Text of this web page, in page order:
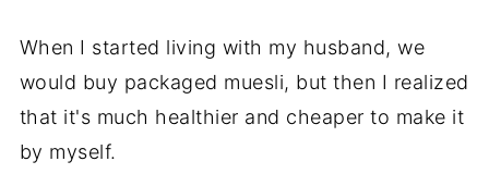
When I started living with my husband, we
would buy packaged muesli, but then I realized
that it's much healthier and cheaper to make it
by myself.